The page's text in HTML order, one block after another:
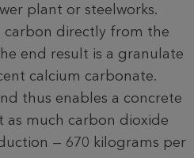
plant or steelworks.
carbon directly from the
end result is a granulate
calcium carbonate.
thus enables a concrete
as much carbon dioxide
— 670 kilograms per